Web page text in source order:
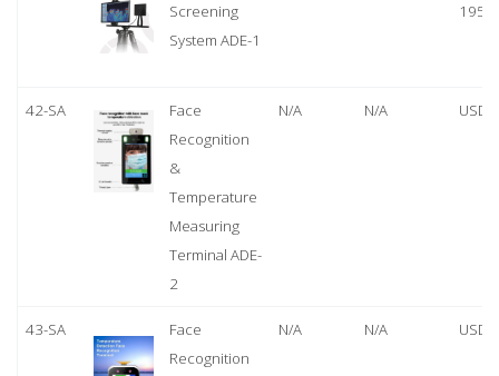
Screening
System ADE-1
1950
42-SA
Face
Recognition
&
Temperature
Measuring
Terminal ADE-
2
N/A N/A USD
43-SA
Face
Recognition
N/A N/A USD